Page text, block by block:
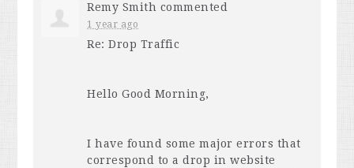
Remy Smith commented
1 year ago
Re: Drop Traffic
Hello Good Morning,
I have found some major errors that
correspond to a drop in website